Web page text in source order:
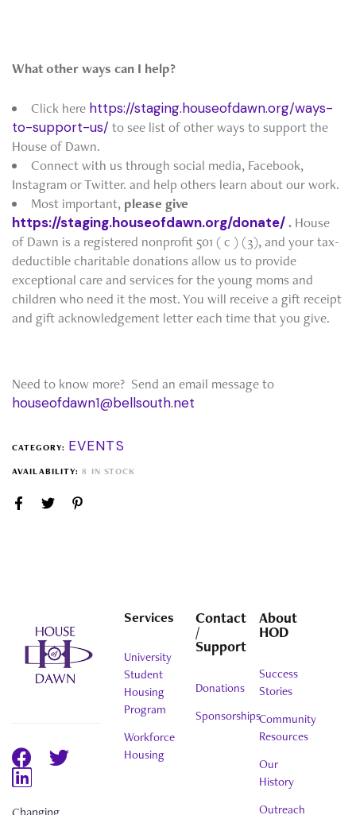
What other ways can I help?
Click here https://staging.houseofdawn.org/ways-
to-support-us/ to see list of other ways to support the
House of Dawn.
Connect with us through social media, Facebook,
Instagram or Twitter. and help others learn about our work.
Most important, please give
https://staging.houseofdawn.org/donate/. House
of Dawn is a registered nonprofit 501 ( c ) (3), and your tax-
deductible charitable donations allow us to provide
exceptional care and services for the young moms and
children who need it the most. You will receive a gift receipt
and gift acknowledgement letter each time that you give.
Need to know more? Send an email message to
houseofdawn1@bellsouth.net
CATEGORY: EVENTS
AVAILABILITY:8 IN STOCK
Services
University
Student
Housing
Program
Workforce
Housing
Contact
/
Support
Donations
Sponsorships
About
HOD
Success
Stories
Community
Resources
Our
History
Outreach